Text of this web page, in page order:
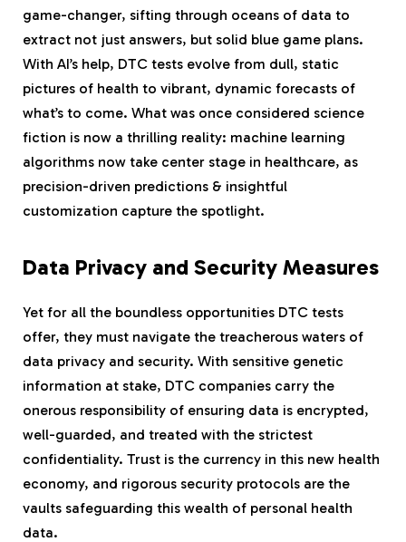
game-changer, sifting through oceans of data to
extract not just answers, but solid blue game plans.
With AI’s help, DTC tests evolve from dull, static
pictures of health to vibrant, dynamic forecasts of
what’s to come. What was once considered science
fiction is now a thrilling reality: machine learning
algorithms now take center stage in healthcare, as
precision-driven predictions & insightful
customization capture the spotlight.
Data Privacy and Security Measures
Yet for all the boundless opportunities DTC tests
offer, they must navigate the treacherous waters of
data privacy and security. With sensitive genetic
information at stake, DTC companies carry the
onerous responsibility of ensuring data is encrypted,
well-guarded, and treated with the strictest
confidentiality. Trust is the currency in this new health
economy, and rigorous security protocols are the
vaults safeguarding this wealth of personal health
data.